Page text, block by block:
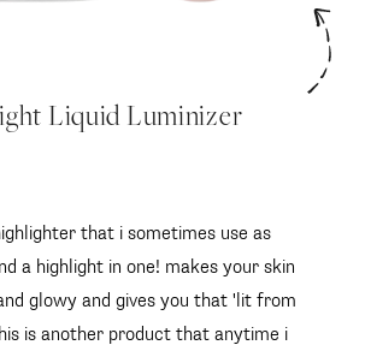
Liquid Luminizer
that i sometimes use as
a highlight in one! makes your skin
glowy and gives you that 'lit from
is another product that anytime i